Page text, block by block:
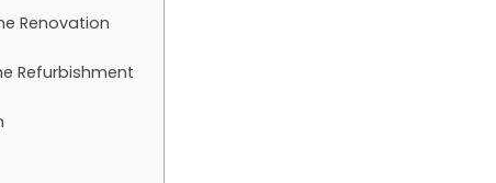
Renovation
Refurbishment